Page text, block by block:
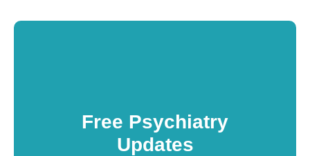
Free Psychiatry
Updates